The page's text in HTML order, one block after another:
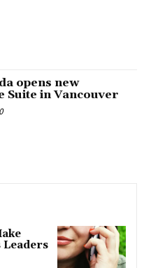
opens new
Suite in Vancouver